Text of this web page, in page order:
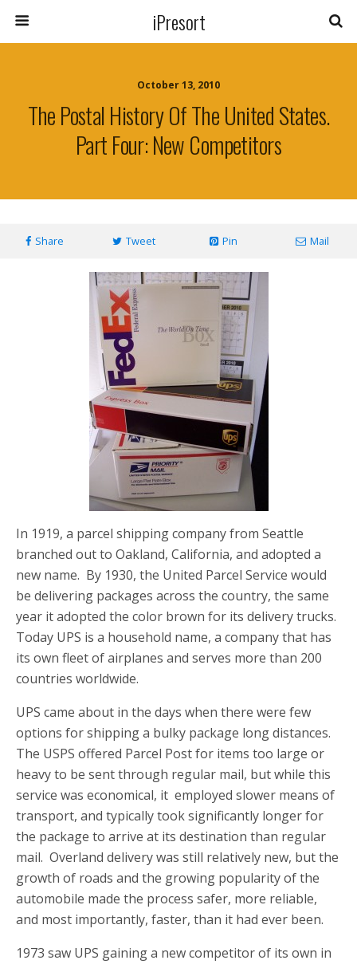
iPresort
October 13, 2010
The Postal History Of The United States.
Part Four: New Competitors
Share Tweet Pin Mail
In 1919, a parcel shipping company from Seattle
branched out to Oakland, California, and adopted a
new name. By 1930, the United Parcel Service would
be delivering packages across the country, the same
year it adopted the color brown for its delivery trucks.
Today UPS is a household name, a company that has
its own fleet of airplanes and serves more than 200
countries worldwide.
UPS came about in the days when there were few
options for shipping a bulky package long distances.
The USPS offered Parcel Post for items too large or
heavy to be sent through regular mail, but while this
service was economical, it employed slower means of
transport, and typically took significantly longer for
the package to arrive at its destination than regular
mail. Overland delivery was still relatively new, but the
growth of roads and the growing popularity of the
automobile made the process safer, more reliable,
and most importantly, faster, than it had ever been.
1973 saw UPS gaining a new competitor of its own in